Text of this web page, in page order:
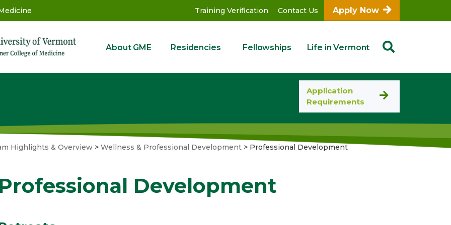
Training Verification Contact Us Apply Now
GME
About GME Residencies Fellowships Life in Vermont
Application
Requirements
Highlights & Overview > Wellness & Professional Development > Professional Development
Professional Development